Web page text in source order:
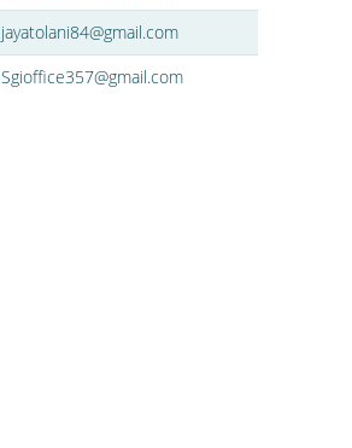
jayatolani84@gmail.com
Sgioffice357@gmail.com